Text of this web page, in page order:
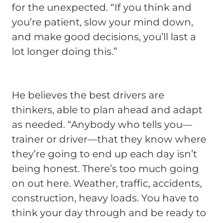
for the unexpected. “If you think and
you’re patient, slow your mind down,
and make good decisions, you’ll last a
lot longer doing this.”
He believes the best drivers are
thinkers, able to plan ahead and adapt
as needed. “Anybody who tells you—
trainer or driver—that they know where
they’re going to end up each day isn’t
being honest. There’s too much going
on out here. Weather, traffic, accidents,
construction, heavy loads. You have to
think your day through and be ready to